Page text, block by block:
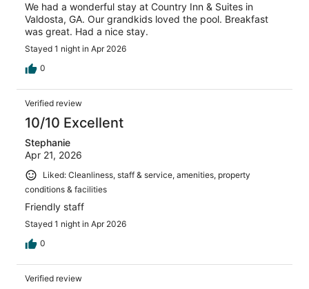
We had a wonderful stay at Country Inn & Suites in
Valdosta, GA. Our grandkids loved the pool. Breakfast
was great. Had a nice stay.
Stayed 1 night in Apr 2026
0
Verified review
10/10 Excellent
Stephanie
Apr 21, 2026
Liked: Cleanliness, staff & service, amenities, property
conditions & facilities
Friendly staff
Stayed 1 night in Apr 2026
0
Verified review